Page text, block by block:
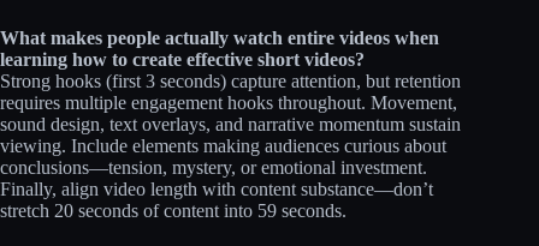
What makes people actually watch entire videos when
learning how to create effective short videos?
Strong hooks (first 3 seconds) capture attention, but retention
requires multiple engagement hooks throughout. Movement,
sound design, text overlays, and narrative momentum sustain
viewing. Include elements making audiences curious about
conclusions—tension, mystery, or emotional investment.
Finally, align video length with content substance—don’t
stretch 20 seconds of content into 59 seconds.